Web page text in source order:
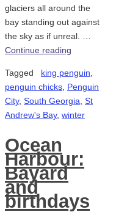
glaciers all around the
bay standing out against
the sky as if unreal. …
Continue reading
Tagged king penguin,
penguin chicks, Penguin
City, South Georgia, St
Andrew's Bay, winter
Ocean
Harbour:
Bayard
and
birthdays